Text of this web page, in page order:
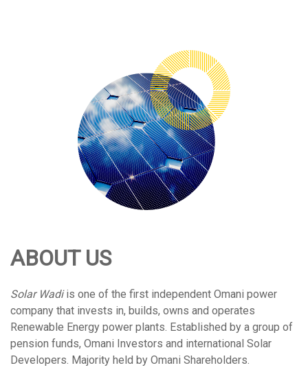
ABOUT US
Solar Wadiis one of the first independent Omani power
company that invests in, builds, owns and operates
Renewable Energy power plants. Established by a group of
pension funds, Omani Investors and international Solar
Developers. Majority held by Omani Shareholders.